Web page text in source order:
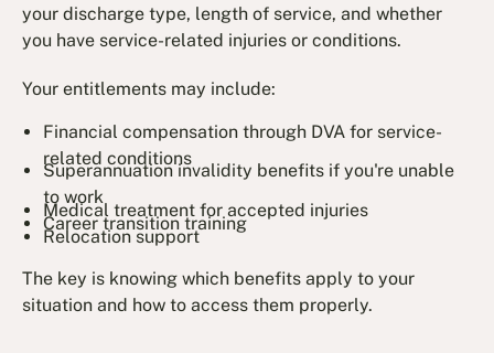
your discharge type, length of service, and whether
you have service-related injuries or conditions.
Your entitlements may include:
Financial compensation through DVA for service-
related conditions
Superannuation invalidity benefits if you're unable
to work
Medical treatment for accepted injuries
Career transition training
Relocation support
The key is knowing which benefits apply to your
situation and how to access them properly.